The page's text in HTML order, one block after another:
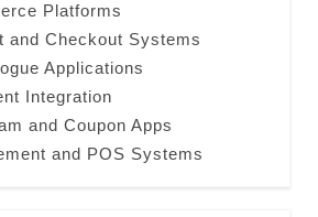
Platforms
and Checkout Systems
Applications
Integration
and Coupon Apps
and POS Systems